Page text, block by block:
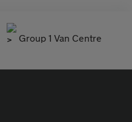
Group 1 Van Centre